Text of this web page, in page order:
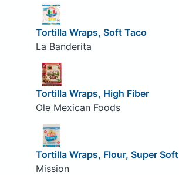
Tortilla Wraps, Soft Taco
La Banderita
Tortilla Wraps, High Fiber
Ole Mexican Foods
Tortilla Wraps, Flour, Super Soft
Mission